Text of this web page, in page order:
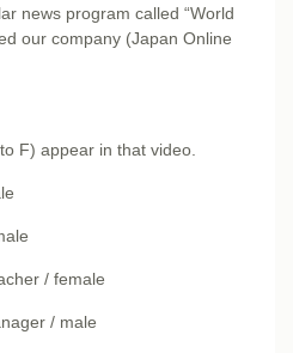
news program called “World
our company (Japan Online
F) appear in that video.
/ female
/ male